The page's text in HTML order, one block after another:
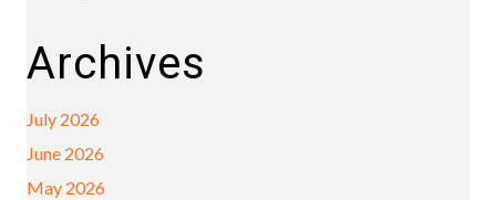
Archives
July 2026
June 2026
May 2026